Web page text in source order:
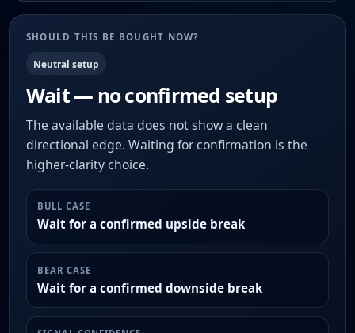
SHOULD THIS BE BOUGHT NOW?
Neutral setup
Wait — no confirmed setup
The available data does not show a clean
directional edge. Waiting for confirmation is the
higher-clarity choice.
BULL CASE
Wait for a confirmed upside break
BEAR CASE
Wait for a confirmed downside break